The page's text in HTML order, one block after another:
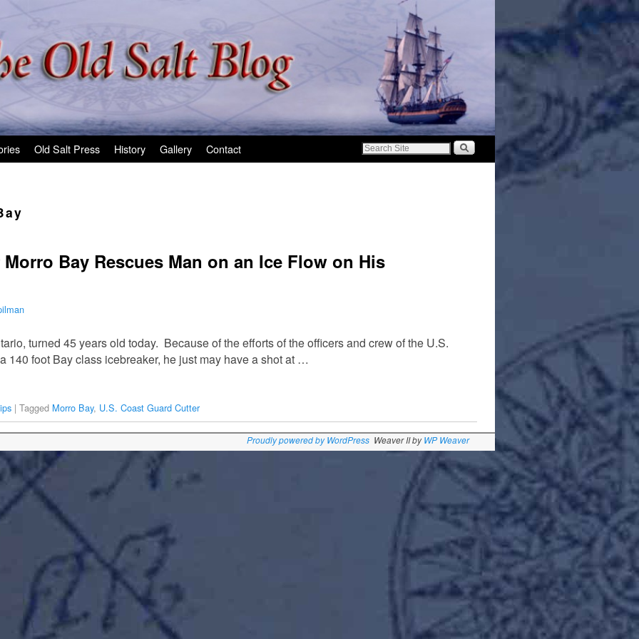
Old Salt Press History Gallery Contact
Bay Rescues Man on an Ice Flow on His
turned 45 years old today. Because of the efforts of the officers and crew of the U.S.
140 foot Bay class icebreaker, he just may have a shot at …
| Tagged Morro Bay, U.S. Coast Guard Cutter
Proudly powered by WordPress Weaver II byWP Weaver